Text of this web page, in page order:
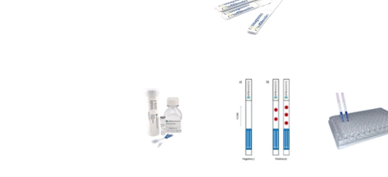
Lateral Flow "DIY" Assay Kit media thumbnailsLateral Flow "DIY" Assay Kit media number 0